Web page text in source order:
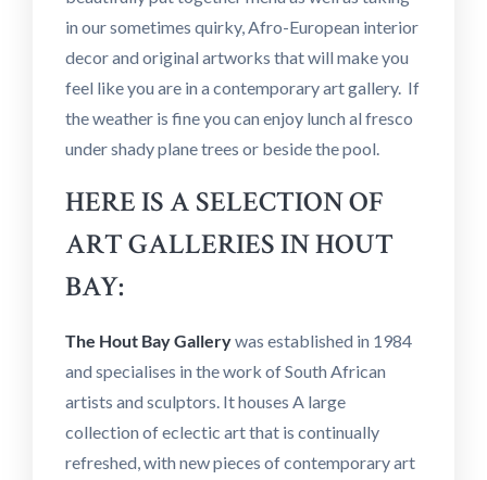
in our sometimes quirky, Afro-European interior
decor and original artworks that will make you
feel like you are in a contemporary art gallery. If
the weather is fine you can enjoy lunch al fresco
under shady plane trees or beside the pool.
HERE IS A SELECTION OF
ART GALLERIES IN HOUT
BAY:
The Hout Bay Gallerywas established in 1984
and specialises in the work of South African
artists and sculptors. It houses A large
collection of eclectic art that is continually
refreshed, with new pieces of contemporary art